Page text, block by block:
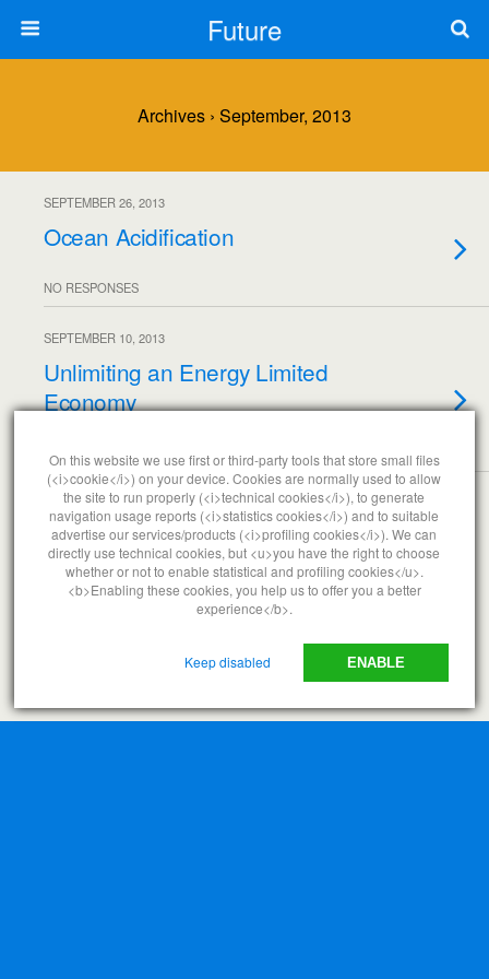
Future
Archives › September, 2013
SEPTEMBER 26, 2013
Ocean Acidification
NO RESPONSES
SEPTEMBER 10, 2013
Unlimiting an Energy Limited
Economy
NO RESPONSES
Back to top
Mobile Desktop
On this website we use first or third-party tools that store small files
(<i>cookie</i>) on your device. Cookies are normally used to allow
the site to run properly (<i>technical cookies</i>), to generate
navigation usage reports (<i>statistics cookies</i>) and to suitable
advertise our services/products (<i>profiling cookies</i>). We can
directly use technical cookies, but <u>you have the right to choose
whether or not to enable statistical and profiling cookies</u>.
<b>Enabling these cookies, you help us to offer you a better
experience</b>.
ENABLE
Keep disabled